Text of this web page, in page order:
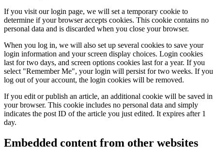
If you visit our login page, we will set a temporary cookie to
determine if your browser accepts cookies. This cookie contains no
personal data and is discarded when you close your browser.
When you log in, we will also set up several cookies to save your
login information and your screen display choices. Login cookies
last for two days, and screen options cookies last for a year. If you
select "Remember Me", your login will persist for two weeks. If you
log out of your account, the login cookies will be removed.
If you edit or publish an article, an additional cookie will be saved in
your browser. This cookie includes no personal data and simply
indicates the post ID of the article you just edited. It expires after 1
day.
Embedded content from other websites